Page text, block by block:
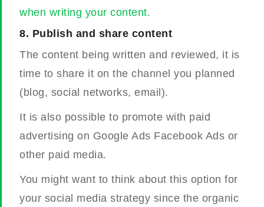
when writing your content.
8. Publish and share content
The content being written and reviewed, it is
time to share it on the channel you planned
(blog, social networks, email).
It is also possible to promote with paid
advertising on Google Ads Facebook Ads or
other paid media.
You might want to think about this option for
your social media strategy since the organic